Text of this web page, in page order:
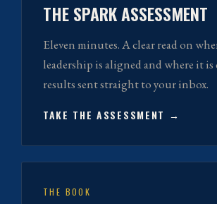
THE SPARK ASSESSMENT
Eleven minutes. A clear read on
leadership is aligned and where it
results sent straight to your inbox.
TAKE THE ASSESSMENT →
THE BOOK